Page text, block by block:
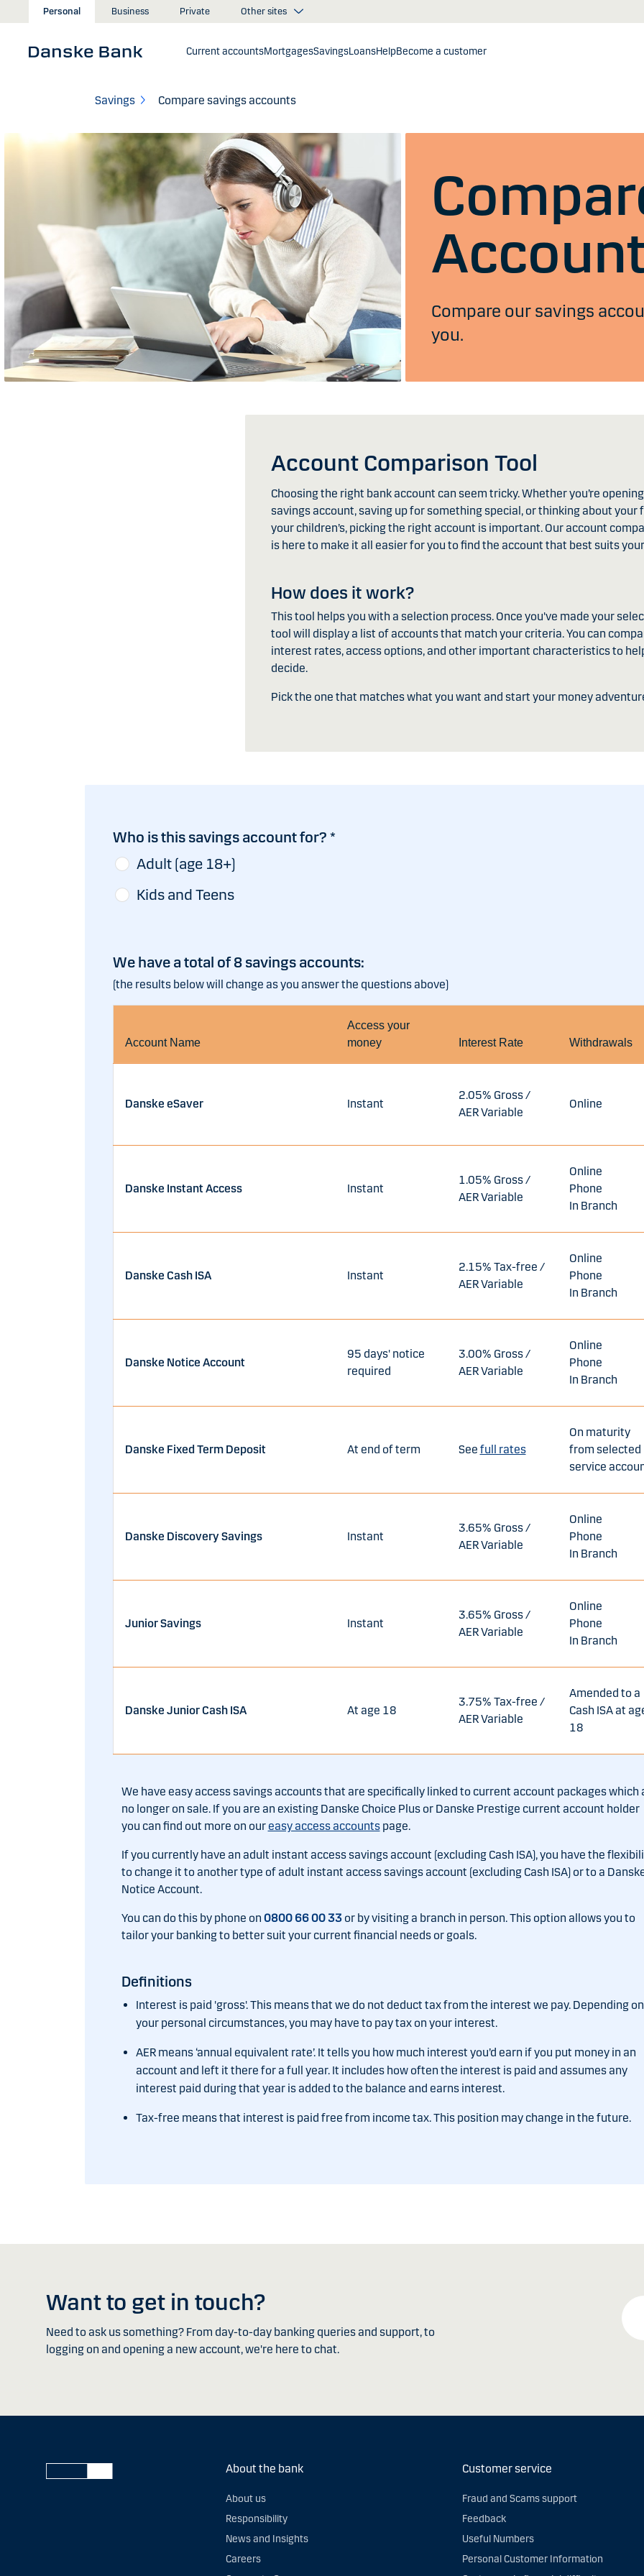
Skip to main content
Personal Business Private Other sites
Current accountsMortgagesSavingsLoansHelpBecome a customer
Savings Compare savings accounts
Compare our savings
you.
Account Comparison Tool
Choosing the right bank account can seem tricky. Whether you’re
savings account, saving up for something special, or thinking about your
your children’s, picking the right account is important. Our account
is here to make it all easier for you to find the account that best suits
How does it work?
This tool helps you with a selection process. Once you've made your
tool will display a list of accounts that match your criteria. You can
interest rates, access options, and other important characteristics to
decide.
Pick the one that matches what you want and start your money
Who is this savings account for? *
Adult (age 18+)
Kids and Teens
We have a total of 8 savings accounts:
(the results below will change as you answer the questions above)
Account Name
Access your
money
Interest Rate Withdrawals
Danske eSaver Instant
2.05% Gross /
AER Variable
Online
Danske Instant Access Instant
1.05% Gross /
AER Variable
Online
Phone
In Branch
Danske Cash ISA Instant
2.15% Tax-free /
AER Variable
Online
Phone
In Branch
Danske Notice Account
95 days' notice
required
3.00% Gross /
AER Variable
Online
Phone
In Branch
Danske Fixed Term Deposit At end of term See full rates
On maturity
from selected
service
Danske Discovery Savings Instant
3.65% Gross /
AER Variable
Online
Phone
In Branch
Junior Savings Instant
3.65% Gross /
AER Variable
Online
Phone
In Branch
Danske Junior Cash ISA At age 18
3.75% Tax-free /
AER Variable
Amended to a
Cash ISA at
18
We have easy access savings accounts that are specifically linked to current account packages which
no longer on sale. If you are an existing Danske Choice Plus or Danske Prestige current account holder
you can find out more on our easy access accountspage.
If you currently have an adult instant access savings account (excluding Cash ISA), you have the
to change it to another type of adult instant access savings account (excluding Cash ISA) or to a
Notice Account.
You can do this by phone on 0800 66 00 33or by visiting a branch in person. This option allows you to
tailor your banking to better suit your current financial needs or goals.
Definitions
Interest is paid 'gross'. This means that we do not deduct tax from the interest we pay. Depending on
your personal circumstances, you may have to pay tax on your interest.
AER means ‘annual equivalent rate’. It tells you how much interest you’d earn if you put money in an
account and left it there for a full year. It includes how often the interest is paid and assumes any
interest paid during that year is added to the balance and earns interest.
Tax-free means that interest is paid free from income tax. This position may change in the future.
Want to get in touch?
Need to ask us something? From day-to-day banking queries and support, to
logging on and opening a new account, we're here to chat.
About the bank
About us
Responsibility
News and Insights
Careers
Customer service
Fraud and Scams support
Feedback
Useful Numbers
Personal Customer Information